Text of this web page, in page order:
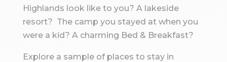
Highlands look like to you? A lakeside
resort? The camp you stayed at when you
were a kid? A charming Bed & Breakfast?
Explore a sample of places to stay in